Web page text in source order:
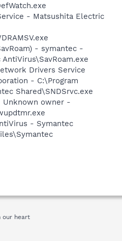
- Matsushita Electric
- symantec -
Drivers Service
- C:\Program
Shared\SNDSrvc.exe
Unknown owner -
- Symantec
our heart